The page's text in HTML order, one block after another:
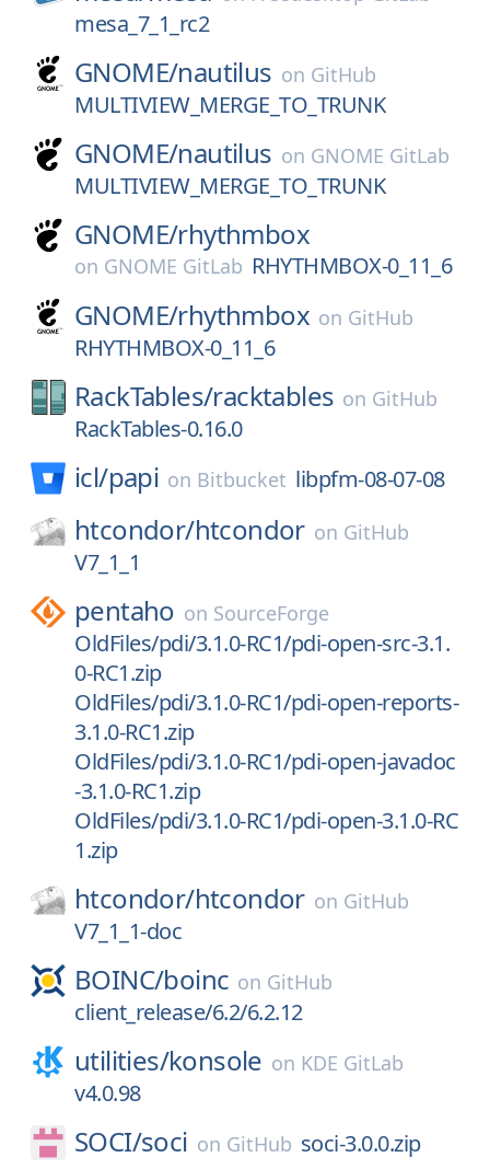
mesa_7_1_rc2
GNOME/nautilus on GitHub
MULTIVIEW_MERGE_TO_TRUNK
GNOME/nautilus on GNOME GitLab
MULTIVIEW_MERGE_TO_TRUNK
GNOME/rhythmbox
on GNOME GitLab RHYTHMBOX-0_11_6
GNOME/rhythmbox on GitHub
RHYTHMBOX-0_11_6
RackTables/racktables on GitHub
RackTables-0.16.0
icl/papi on Bitbucket libpfm-08-07-08
htcondor/htcondor on GitHub
V7_1_1
pentaho on SourceForge
OldFiles/pdi/3.1.0-RC1/pdi-open-src-3.1.
0-RC1.zip
OldFiles/pdi/3.1.0-RC1/pdi-open-reports-
3.1.0-RC1.zip
OldFiles/pdi/3.1.0-RC1/pdi-open-javadoc
-3.1.0-RC1.zip
OldFiles/pdi/3.1.0-RC1/pdi-open-3.1.0-RC
1.zip
htcondor/htcondor on GitHub
V7_1_1-doc
BOINC/boinc on GitHub
client_release/6.2/6.2.12
utilities/konsole on KDE GitLab
v4.0.98
SOCI/soci on GitHub soci-3.0.0.zip